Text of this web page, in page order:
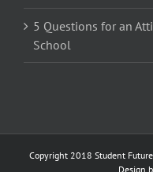
5 Questions for an
School
Copyright 2018 Student
Design